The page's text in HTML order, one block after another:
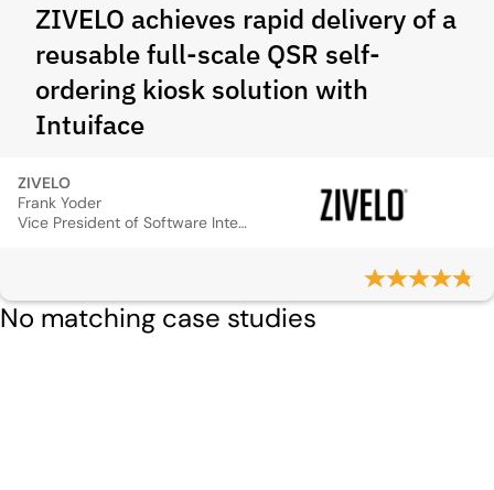
ZIVELO achieves rapid delivery of a
reusable full-scale QSR self-
ordering kiosk solution with
Intuiface
ZIVELO
Frank Yoder
Vice President of Software Integration
No matching case studies